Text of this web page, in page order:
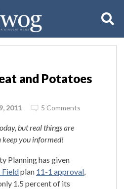
and Potatoes
2011 5 Comments
but real things are
keep you informed!
Planning has given
Fieldplan 11-1 approval,
1.5 percent of its